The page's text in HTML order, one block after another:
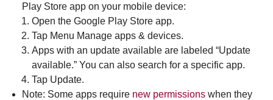
Play Store app on your mobile device:
Open the Google Play Store app.
Tap Menu Manage apps & devices.
Apps with an update available are labeled “Update
available.” You can also search for a specific app.
Tap Update.
Note: Some apps require new permissions when they